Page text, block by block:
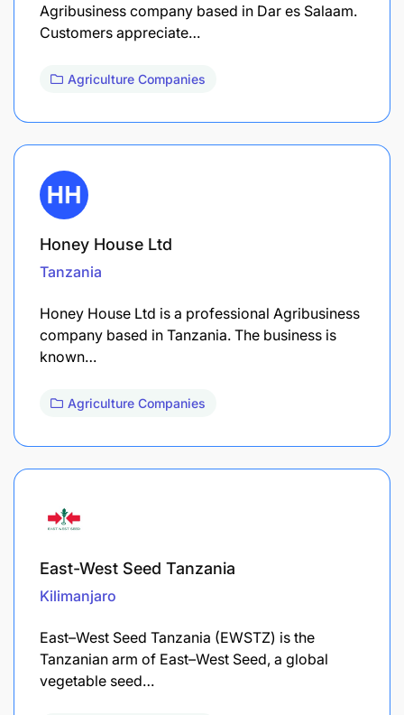
Agribusiness company based in Dar es Salaam.
Customers appreciate…
Agriculture Companies
Honey House Ltd
Tanzania
Honey House Ltd is a professional Agribusiness
company based in Tanzania. The business is
known…
Agriculture Companies
East-West Seed Tanzania
Kilimanjaro
East–West Seed Tanzania (EWSTZ) is the
Tanzanian arm of East–West Seed, a global
vegetable seed…